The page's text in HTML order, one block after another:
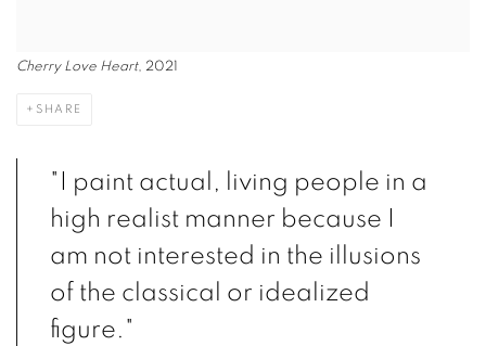
Cherry Love Heart, 2021
SHARE
"I paint actual, living people in a
high realist manner because I
am not interested in the illusions
of the classical or idealized
figure."